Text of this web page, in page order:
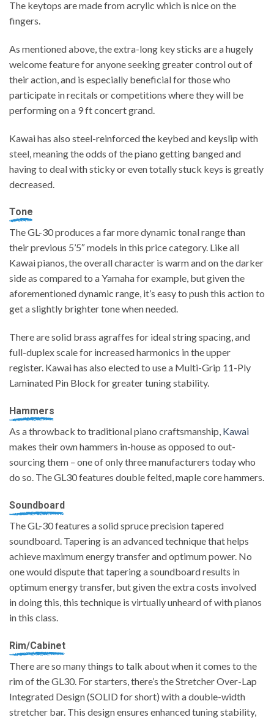
The keytops are made from acrylic which is nice on the
fingers.
As mentioned above, the extra-long key sticks are a hugely
welcome feature for anyone seeking greater control out of
their action, and is especially beneficial for those who
participate in recitals or competitions where they will be
performing on a 9 ft concert grand.
Kawai has also steel-reinforced the keybed and keyslip with
steel, meaning the odds of the piano getting banged and
having to deal with sticky or even totally stuck keys is greatly
decreased.
Tone
The GL-30 produces a far more dynamic tonal range than
their previous 5’5″ models in this price category. Like all
Kawai pianos, the overall character is warm and on the darker
side as compared to a Yamaha for example, but given the
aforementioned dynamic range, it’s easy to push this action to
get a slightly brighter tone when needed.
There are solid brass agraffes for ideal string spacing, and
full-duplex scale for increased harmonics in the upper
register. Kawai has also elected to use a Multi-Grip 11-Ply
Laminated Pin Block for greater tuning stability.
Hammers
As a throwback to traditional piano craftsmanship, Kawai
makes their own hammers in-house as opposed to out-
sourcing them – one of only three manufacturers today who
do so. The GL30 features double felted, maple core hammers.
Soundboard
The GL-30 features a solid spruce precision tapered
soundboard. Tapering is an advanced technique that helps
achieve maximum energy transfer and optimum power. No
one would dispute that tapering a soundboard results in
optimum energy transfer, but given the extra costs involved
in doing this, this technique is virtually unheard of with pianos
in this class.
Rim/Cabinet
There are so many things to talk about when it comes to the
rim of the GL30. For starters, there’s the Stretcher Over-Lap
Integrated Design (SOLID for short) with a double-width
stretcher bar. This design ensures enhanced tuning stability,